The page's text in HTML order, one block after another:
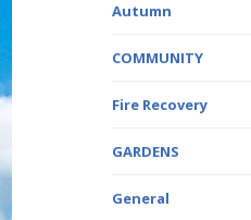
Autumn
COMMUNITY
Fire Recovery
GARDENS
General